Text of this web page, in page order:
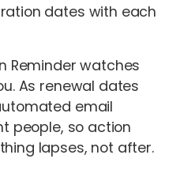
dates with each
Reminder watches
As renewal dates
email
people, so action
lapses, not after.